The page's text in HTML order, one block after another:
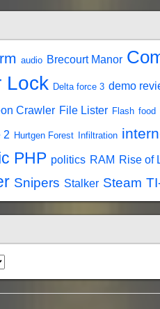
audio Brecourt Manor
Lock Delta force 3 demo
Crawler File Lister Flash food
2 Hurtgen Forest Infiltration
PHP politics RAM Rise of
Snipers Stalker Steam